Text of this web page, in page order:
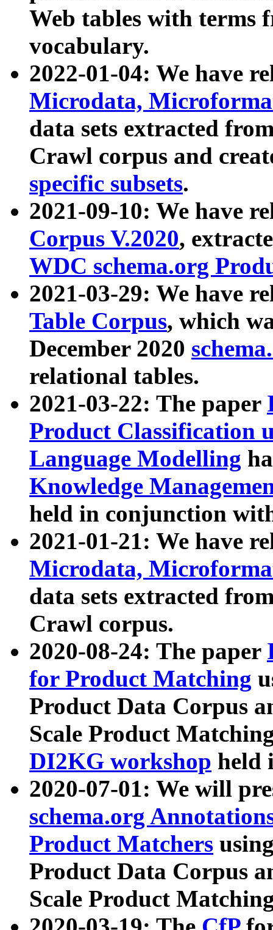
Web tables with terms
vocabulary.
2022-01-04: We have
Microdata,
data sets extracted
Crawl corpus and
specific subsets.
2021-09-10: We have
Corpus V.2020,
WDC schema.org
2021-03-29: We have
Table Corpus, which
December 2020
relational tables.
2021-03-22: The paper
Product Classification
Language Modelling
Knowledge
held in conjunction
2021-01-21: We have
Microdata,
data sets extracted
Crawl corpus.
2020-08-24: The paper
for Product Matching
Product Data Corpus
Scale Product
DI2KG workshop held
2020-07-01: We will
schema.org
Product Matchers
Product Data Corpus
Scale Product